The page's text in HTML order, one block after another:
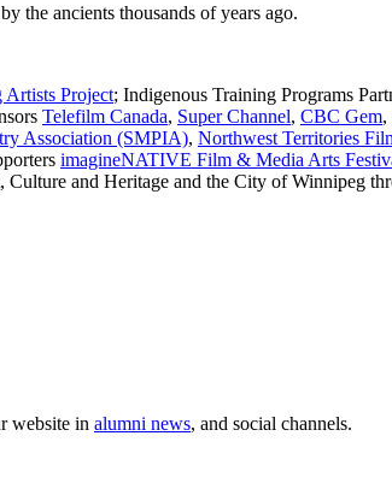
the ancients thousands of years ago.
Project; Indigenous Training Programs
Telefilm Canada, Super Channel, CBC Gem,
Association (SMPIA), Northwest Territories
imagineNATIVE Film & Media Arts
Culture and Heritage and the City of Winnipeg
website in alumni news, and social channels.